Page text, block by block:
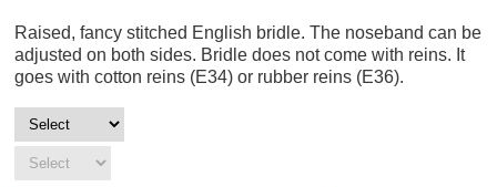
Raised, fancy stitched English bridle. The noseband can be
adjusted on both sides. Bridle does not come with reins. It
goes with cotton reins (E34) or rubber reins (E36).